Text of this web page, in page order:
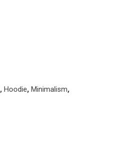
, Hoodie, Minimalism,